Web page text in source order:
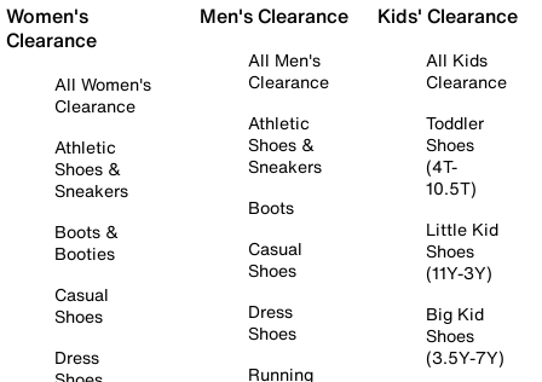
Women's
Clearance
All Women's
Clearance
Athletic
Shoes &
Sneakers
Boots &
Booties
Casual
Shoes
Dress
Men's Clearance
All Men's
Clearance
Athletic
Shoes &
Sneakers
Boots
Casual
Shoes
Dress
Shoes
Running
Kids' Clearance
All Kids
Clearance
Toddler
Shoes
(4T-
10.5T)
Little Kid
Shoes
(11Y-3Y)
Big Kid
Shoes
(3.5Y-7Y)